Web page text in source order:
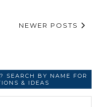
NEWER POSTS
SEARCH BY NAME FOR
& IDEAS